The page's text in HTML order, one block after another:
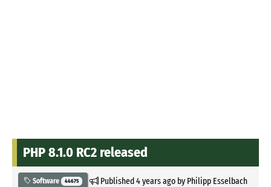
PHP 8.1.0 RC2 released
Software 44675 Published4 years agoby Philipp Esselbach